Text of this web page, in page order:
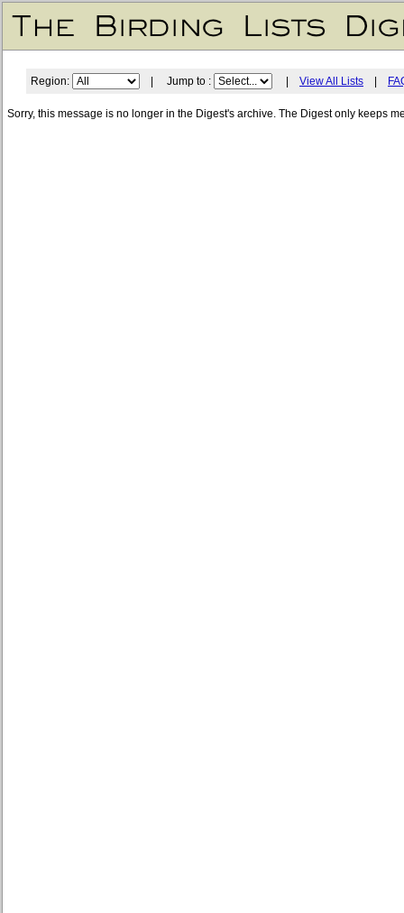
Region: | Jump to : View All Lists
Sorry, this message is no longer in the Digest's archive. The Digest only keeps